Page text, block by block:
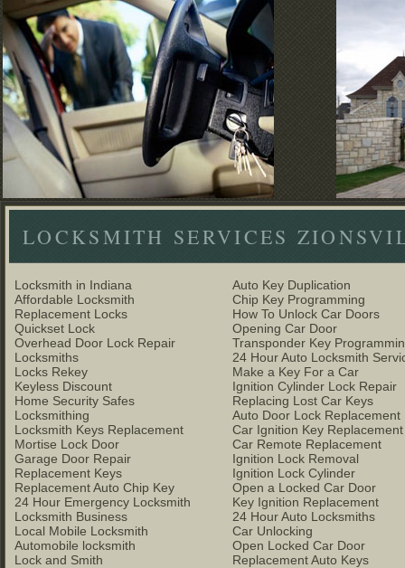
LOCKSMITH SERVICES
Locksmith in Indiana
Affordable Locksmith
Replacement Locks
Quickset Lock
Overhead Door Lock Repair
Locksmiths
Locks Rekey
Keyless Discount
Home Security Safes
Locksmithing
Locksmith Keys Replacement
Mortise Lock Door
Garage Door Repair
Replacement Keys
Replacement Auto Chip Key
24 Hour Emergency Locksmith
Locksmith Business
Local Mobile Locksmith
Automobile locksmith
Lock and Smith
Auto Key Duplication
Chip Key Programming
How To Unlock Car Doors
Opening Car Door
Transponder Key
24 Hour Auto Locksmith
Make a Key For a Car
Ignition Cylinder Lock Repair
Replacing Lost Car Keys
Auto Door Lock Replacement
Car Ignition Key Replacement
Car Remote Replacement
Ignition Lock Removal
Ignition Lock Cylinder
Open a Locked Car Door
Key Ignition Replacement
24 Hour Auto Locksmiths
Car Unlocking
Open Locked Car Door
Replacement Auto Keys